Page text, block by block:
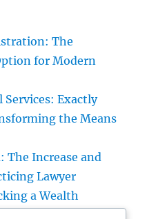
The
for Modern
Services: Exactly
the Means
The Increase and
Lawyer
a Wealth